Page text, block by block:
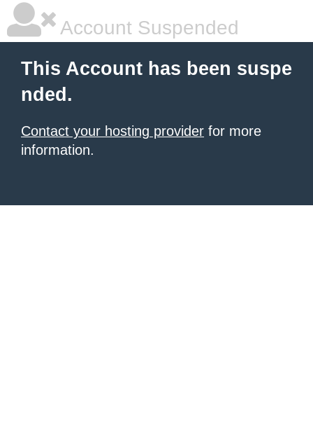
Account Suspended
This Account has been suspe
nded.
Contact your hosting provider for more
information.